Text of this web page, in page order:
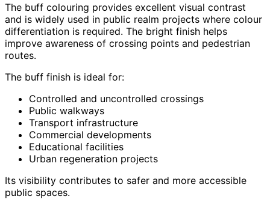
The buff colouring provides excellent visual contrast
and is widely used in public realm projects where colour
differentiation is required. The bright finish helps
improve awareness of crossing points and pedestrian
routes.
The buff finish is ideal for:
Controlled and uncontrolled crossings
Public walkways
Transport infrastructure
Commercial developments
Educational facilities
Urban regeneration projects
Its visibility contributes to safer and more accessible
public spaces.